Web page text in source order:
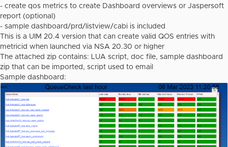
- create qos metrics to create Dashboard overviews or Jaspersoft
report (optional)
- sample dashboard/prd/listview/cabi is included
This is a UIM 20.4 version that can create valid QOS entries with
metricid when launched via NSA 20.30 or higher
The attached zip contains: LUA script, doc file, sample dashboard
zip that can be imported, script used to email
Sample dashboard: